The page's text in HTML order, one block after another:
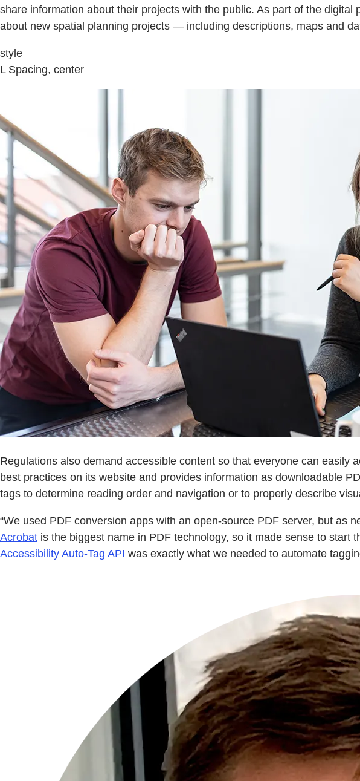
share information about their projects with the public. As part of the
about new spatial planning projects — including descriptions, maps and
style
L Spacing, center
Regulations also demand accessible content so that everyone can
best practices on its website and provides information as downloadable
tags to determine reading order and navigation or to properly describe
“We used PDF conversion apps with an open-source PDF server, but as
Acrobat is the biggest name in PDF technology, so it made sense to start
Accessibility Auto-Tag API was exactly what we needed to automate